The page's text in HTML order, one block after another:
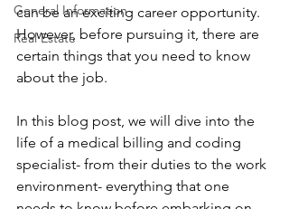
General Information
Real Estate
can be an exciting career opportunity.
However, before pursuing it, there are
certain things that you need to know
about the job.
In this blog post, we will dive into the
life of a medical billing and coding
specialist- from their duties to the work
environment- everything that one